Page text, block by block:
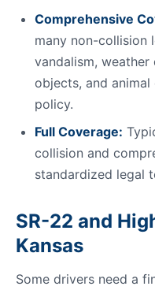
Comprehensive
many non-collision
vandalism,
objects, and
policy.
Full Coverage:
collision and
standardized legal
SR-22 and
Kansas
Some drivers need a